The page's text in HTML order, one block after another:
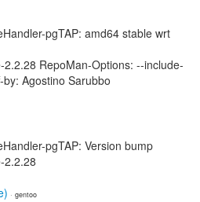
pgTAP: amd64 stable wrt
RepoMan-Options: --include-
Agostino Sarubbo
pgTAP: Version bump
2.2.28
· gentoo